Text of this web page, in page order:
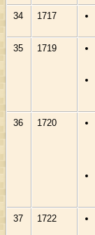
34 1717
35 1719
36 1720
37 1722